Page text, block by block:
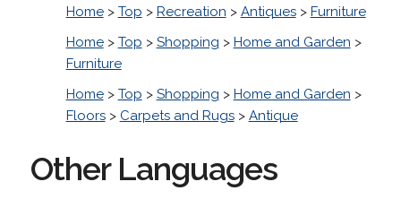
Home> Top > Recreation > Antiques> Furniture
Home> Top > Shopping > Home and Garden >
Furniture
Home> Top > Shopping > Home and Garden >
Floors> Carpets and Rugs> Antique
Other Languages